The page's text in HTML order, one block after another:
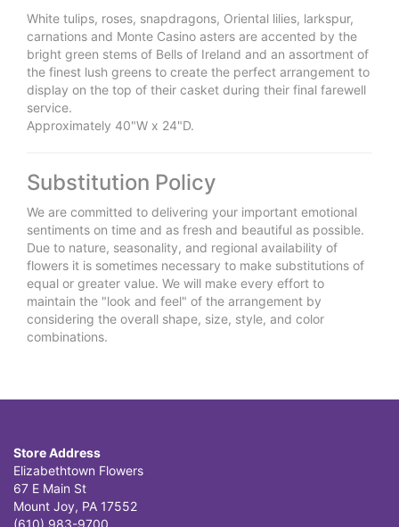
White tulips, roses, snapdragons, Oriental lilies, larkspur,
carnations and Monte Casino asters are accented by the
bright green stems of Bells of Ireland and an assortment of
the finest lush greens to create the perfect arrangement to
display on the top of their casket during their final farewell
service.
Approximately 40"W x 24"D.
Substitution Policy
We are committed to delivering your important emotional
sentiments on time and as fresh and beautiful as possible.
Due to nature, seasonality, and regional availability of
flowers it is sometimes necessary to make substitutions of
equal or greater value. We will make every effort to
maintain the "look and feel" of the arrangement by
considering the overall shape, size, style, and color
combinations.
Store Address
Elizabethtown Flowers
67 E Main St
Mount Joy, PA 17552
(610) 983-9700